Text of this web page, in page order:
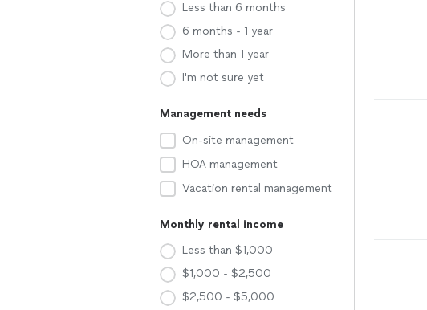
Less than 6 months
6 months - 1 year
More than 1 year
I'm not sure yet
Management needs
On-site management
HOA management
Vacation rental management
Monthly rental income
Less than $1,000
$1,000 - $2,500
$2,500 - $5,000